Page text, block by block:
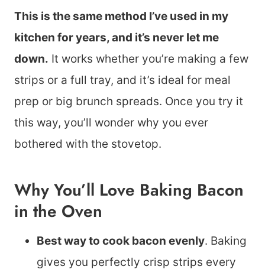
This is the same method I’ve used in my
kitchen for years, and it’s never let me
down. It works whether you’re making a few
strips or a full tray, and it’s ideal for meal
prep or big brunch spreads. Once you try it
this way, you’ll wonder why you ever
bothered with the stovetop.
Why You’ll Love Baking Bacon
in the Oven
Best way to cook bacon evenly. Baking
gives you perfectly crisp strips every